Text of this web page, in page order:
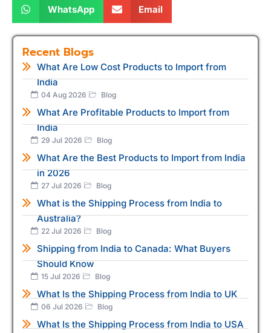
WhatsApp Email
Recent Blogs
What Are Low Cost Products to Import from
India
04 Aug 2026 Blog
What Are Profitable Products to Import from
India
29 Jul 2026 Blog
What Are the Best Products to Import from India
in 2026
27 Jul 2026 Blog
What is the Shipping Process from India to
Australia?
22 Jul 2026 Blog
Shipping from India to Canada: What Buyers
Should Know
15 Jul 2026 Blog
What Is the Shipping Process from India to UK
06 Jul 2026 Blog
What Is the Shipping Process from India to USA